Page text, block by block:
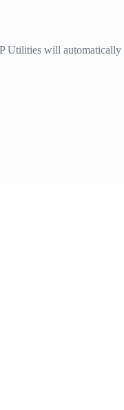
will automatically